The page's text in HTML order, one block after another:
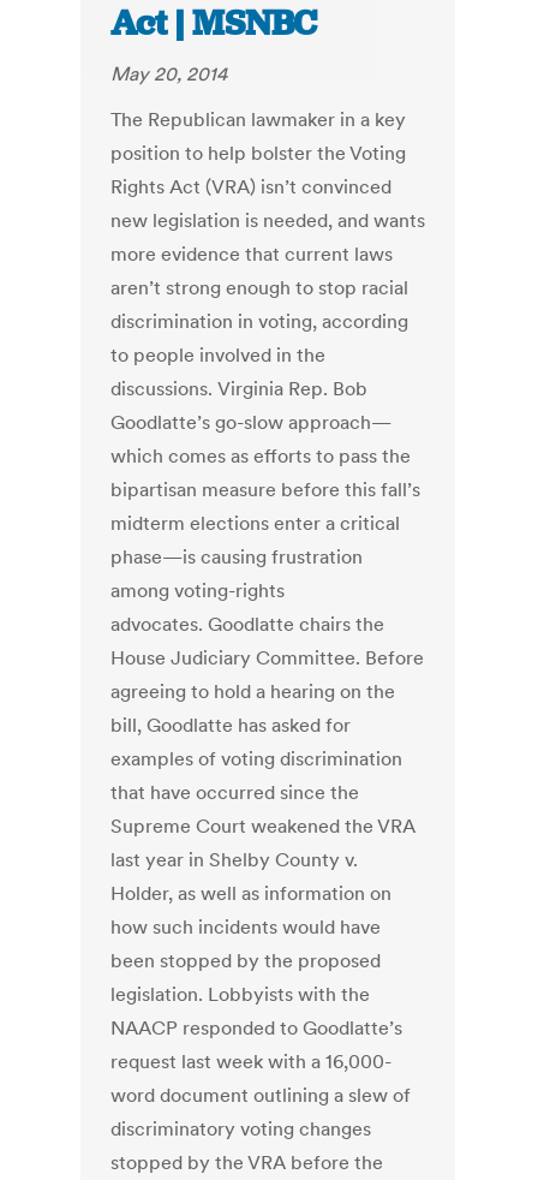
Act | MSNBC
May 20, 2014
The Republican lawmaker in a key
position to help bolster the Voting
Rights Act (VRA) isn’t convinced
new legislation is needed, and wants
more evidence that current laws
aren’t strong enough to stop racial
discrimination in voting, according
to people involved in the
discussions. Virginia Rep. Bob
Goodlatte’s go-slow approach—
which comes as efforts to pass the
bipartisan measure before this fall’s
midterm elections enter a critical
phase—is causing frustration
among voting-rights
advocates. Goodlatte chairs the
House Judiciary Committee. Before
agreeing to hold a hearing on the
bill, Goodlatte has asked for
examples of voting discrimination
that have occurred since the
Supreme Court weakened the VRA
last year in Shelby County v.
Holder, as well as information on
how such incidents would have
been stopped by the proposed
legislation. Lobbyists with the
NAACP responded to Goodlatte’s
request last week with a 16,000-
word document outlining a slew of
discriminatory voting changes
stopped by the VRA before the